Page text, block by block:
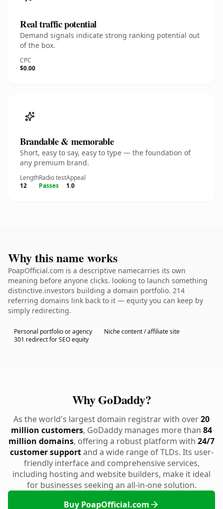
Real traffic potential
Demand signals indicate strong ranking potential out
of the box.
CPC
$0.00
Brandable & memorable
Short, easy to say, easy to type — the foundation of
any premium brand.
Length
12
Radio test
Passes
Appeal
1.0
Why this name works
PoapOfficial.com is a descriptive namecarries its own
meaning before anyone clicks. looking to launch something
distinctive.investors building a domain portfolio. 214
referring domains link back to it — equity you can keep by
simply redirecting.
Personal portfolio or agency
Niche content / affiliate site
301 redirect for SEO equity
Why GoDaddy?
As the world's largest domain registrar with over20
million customers, GoDaddy manages more than 84
million domains, offering a robust platform with 24/7
customer supportand a wide range of TLDs. Its user-
friendly interface and comprehensive services,
including hosting and website builders, make it ideal
for businesses seeking an all-in-one solution.
Buy PoapOfficial.com